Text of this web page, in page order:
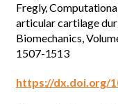
Fregly,
articular cartilage
Biomechanics,
1507-1513
https://dx.doi.org/